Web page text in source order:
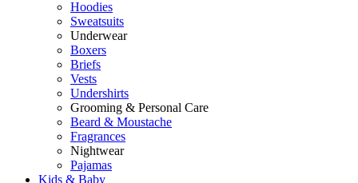
Hoodies
Sweatsuits
Underwear
Boxers
Briefs
Vests
Undershirts
Grooming & Personal Care
Beard & Moustache
Fragrances
Nightwear
Pajamas
Kids & Baby